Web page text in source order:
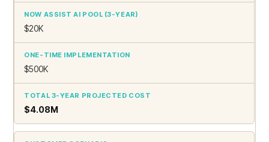
$20K
$500K
$4.08M